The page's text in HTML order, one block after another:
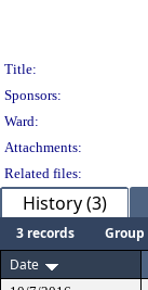
Title:
Sponsors:
Ward:
Attachments:
Related files:
History (3)
3 records Group
Date